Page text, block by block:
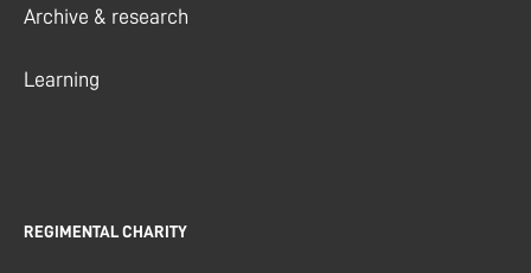
Archive & research
Learning
REGIMENTAL CHARITY